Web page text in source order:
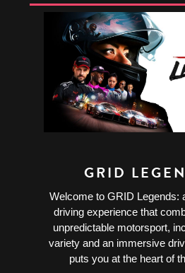
GRID
Welcome to GRID Legends:
driving experience that
unpredictable motorsport,
variety and an immersive
puts you at the heart of